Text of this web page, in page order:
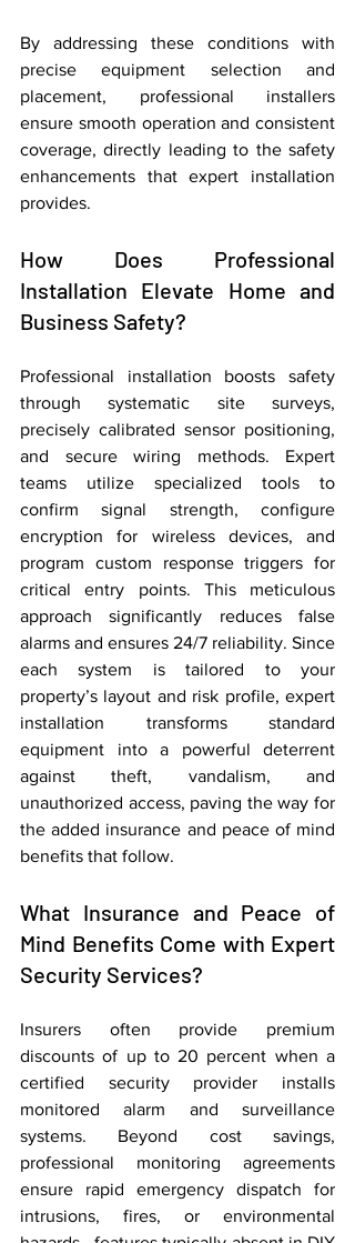
By addressing these conditions with
precise equipment selection and
placement, professional installers
ensure smooth operation and consistent
coverage, directly leading to the safety
enhancements that expert installation
provides.
How Does Professional
Installation Elevate Home and
Business Safety?
Professional installation boosts safety
through systematic site surveys,
precisely calibrated sensor positioning,
and secure wiring methods. Expert
teams utilize specialized tools to
confirm signal strength, configure
encryption for wireless devices, and
program custom response triggers for
critical entry points. This meticulous
approach significantly reduces false
alarms and ensures 24/7 reliability. Since
each system is tailored to your
property’s layout and risk profile, expert
installation transforms standard
equipment into a powerful deterrent
against theft, vandalism, and
unauthorized access, paving the way for
the added insurance and peace of mind
benefits that follow.
What Insurance and Peace of
Mind Benefits Come with Expert
Security Services?
Insurers often provide premium
discounts of up to 20 percent when a
certified security provider installs
monitored alarm and surveillance
systems. Beyond cost savings,
professional monitoring agreements
ensure rapid emergency dispatch for
intrusions, fires, or environmental